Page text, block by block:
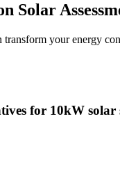
Solar
your energy
for 10kW solar